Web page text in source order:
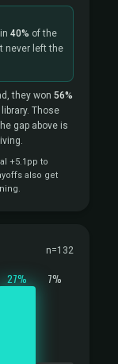
40% of the
never left the
they won 56%
Those
gap above is
+5.1pp to
also get
n=132
27% 7%